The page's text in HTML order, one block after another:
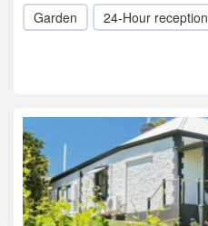
Garden 24-Hour reception